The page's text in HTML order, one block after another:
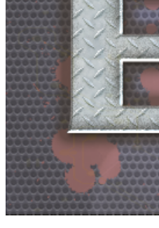
Spillet
Spillet
Gameplay
Spil
events
Nyheder
Medier
Guides
Fora